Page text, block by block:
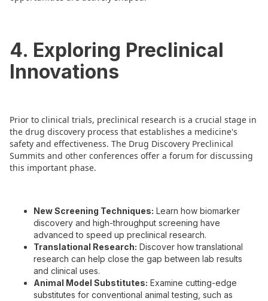
4. Exploring Preclinical
Innovations
Prior to clinical trials, preclinical research is a crucial stage in
the drug discovery process that establishes a medicine's
safety and effectiveness. The Drug Discovery Preclinical
Summits and other conferences offer a forum for discussing
this important phase.
New Screening Techniques: Learn how biomarker
discovery and high-throughput screening have
advanced to speed up preclinical research.
Translational Research: Discover how translational
research can help close the gap between lab results
and clinical uses.
Animal Model Substitutes: Examine cutting-edge
substitutes for conventional animal testing, such as